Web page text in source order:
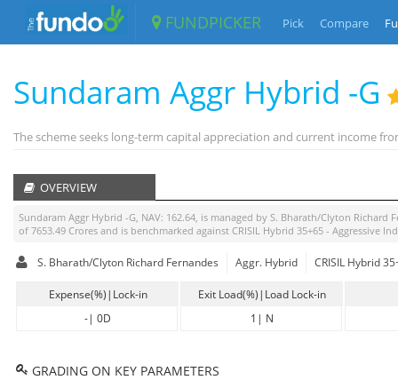
FUNDPICKER Pick Compare
Sundaram Aggr Hybrid -G
The scheme seeks long-term capital appreciation and current income
OVERVIEW
Sundaram Aggr Hybrid -G, NAV: 162.64, is managed by S. Bharath/Clyton Richard
of 7653.49 Crores and is benchmarked against CRISIL Hybrid 35+65 - Aggressive
S. Bharath/Clyton Richard Fernandes Aggr. Hybrid CRISIL Hybrid
Expense(%)|Lock-in
-| 0D
Exit Load(%)|Load Lock-in
1 | N
GRADING ON KEY PARAMETERS